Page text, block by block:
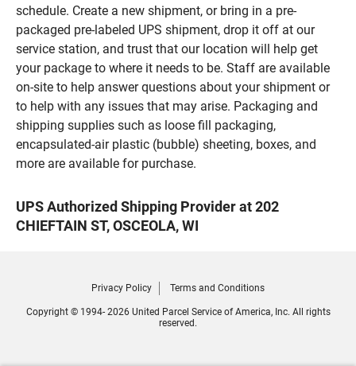
schedule. Create a new shipment, or bring in a pre-
packaged pre-labeled UPS shipment, drop it off at our
service station, and trust that our location will help get
your package to where it needs to be. Staff are available
on-site to help answer questions about your shipment or
to help with any issues that may arise. Packaging and
shipping supplies such as loose fill packaging,
encapsulated-air plastic (bubble) sheeting, boxes, and
more are available for purchase.
UPS Authorized Shipping Provider at 202
CHIEFTAIN ST, OSCEOLA, WI
Privacy Policy Terms and Conditions
Copyright © 1994- 2026 United Parcel Service of America, Inc. All rights
reserved.